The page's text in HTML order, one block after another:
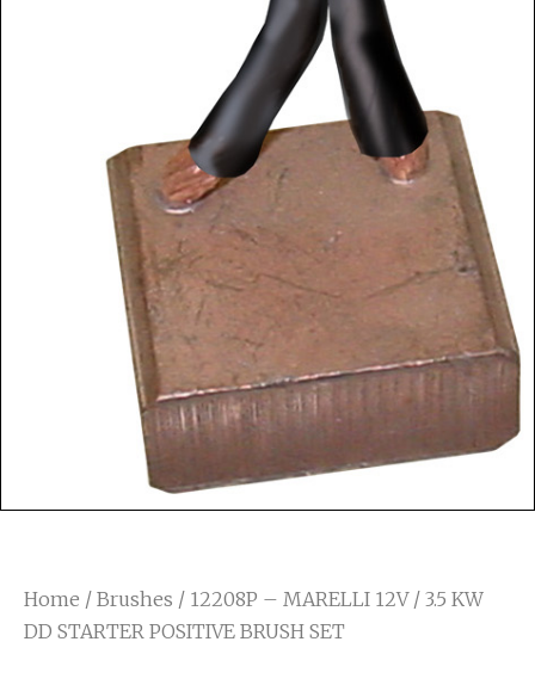
Home / Brushes / 12208P – MARELLI 12V / 3.5 KW
DD STARTER POSITIVE BRUSH SET